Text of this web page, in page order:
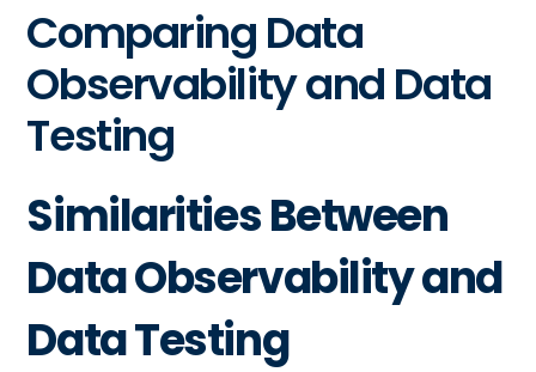
Comparing Data
Observability and Data
Testing
Similarities Between
Data Observability and
Data Testing